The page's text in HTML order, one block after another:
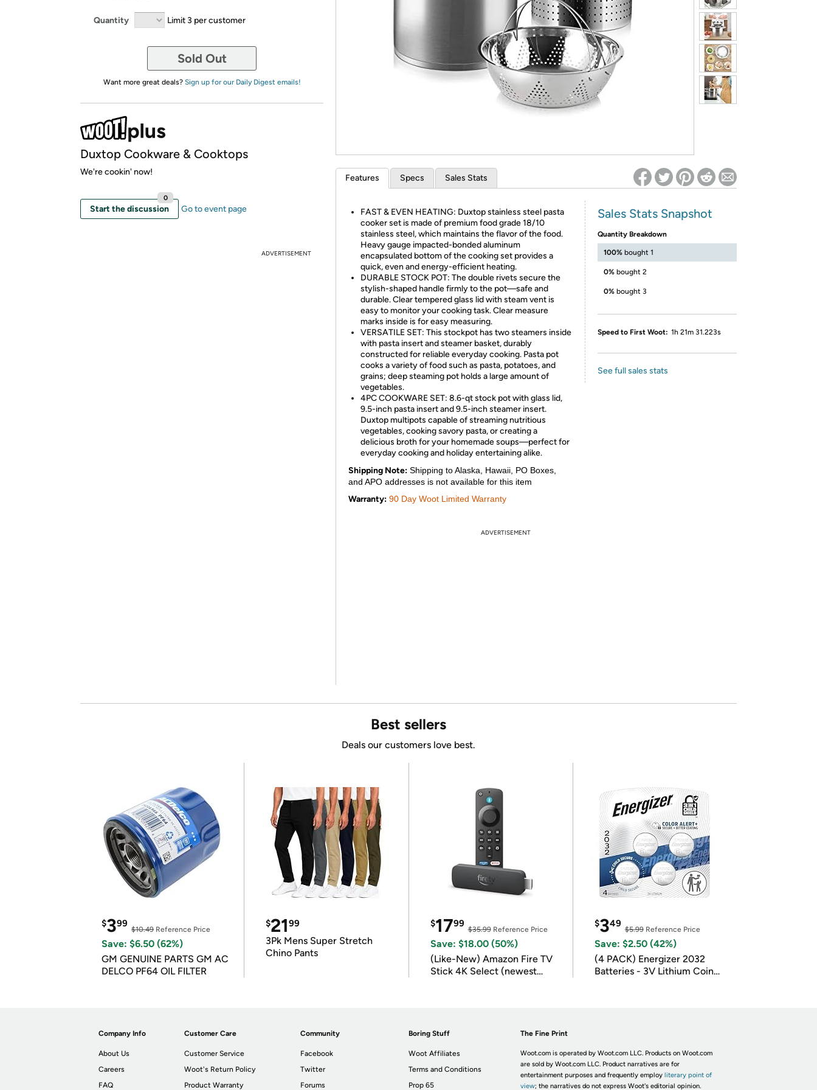
Re-login required on Woot! for benefits to take effect
Quantity Limit 3 per customer
Sold Out
Want more great deals? Sign up for our Daily Digest emails!
Duxtop Cookware & Cooktops
We're cookin' now!
Start the discussion
0
Go to event page
ADVERTISEMENT
Features Specs Sales Stats
FAST & EVEN HEATING: Duxtop stainless steel pasta
cooker set is made of premium food grade 18/10
stainless steel, which maintains the flavor of the food.
Heavy gauge impacted-bonded aluminum
encapsulated bottom of the cooking set provides a
quick, even and energy-efficient heating.
DURABLE STOCK POT: The double rivets secure the
stylish-shaped handle firmly to the pot—safe and
durable. Clear tempered glass lid with steam vent is
easy to monitor your cooking task. Clear measure
marks inside is for easy measuring.
VERSATILE SET: This stockpot has two steamers inside
with pasta insert and steamer basket, durably
constructed for reliable everyday cooking. Pasta pot
cooks a variety of food such as pasta, potatoes, and
grains; deep steaming pot holds a large amount of
vegetables.
4PC COOKWARE SET: 8.6-qt stock pot with glass lid,
9.5-inch pasta insert and 9.5-inch steamer insert.
Duxtop multipots capable of streaming nutritious
vegetables, cooking savory pasta, or creating a
delicious broth for your homemade soups—perfect for
everyday cooking and holiday entertaining alike.
Shipping Note: Shipping to Alaska, Hawaii, PO Boxes,
and APO addresses is not available for this item
Warranty: 90 Day Woot Limited Warranty
Sales Stats Snapshot
Quantity Breakdown
100% bought 1
0% bought 2
0% bought 3
Speed to First Woot: 1h 21m 31.223s
See full sales stats
ADVERTISEMENT
Best sellers
Deals our customers love best.
$399
$10.49 Reference Price
Save: $6.50 (62%)
GM GENUINE PARTS GM AC
DELCO PF64 OIL FILTER
$2199
3Pk Mens Super Stretch
Chino Pants
$1799
$35.99Reference Price
Save: $18.00 (50%)
(Like-New) Amazon Fire TV
Stick 4K Select (newest
$349
$5.99Reference Price
Save: $2.50 (42%)
(4 PACK) Energizer 2032
Batteries - 3V Lithium Coin
Company Info
About Us
Careers
FAQ
Customer Care
Customer Service
Woot's Return Policy
Product Warranty
Community
Facebook
Twitter
Forums
Boring Stuff
Woot Affiliates
Terms and Conditions
Prop 65
The Fine Print
Woot.com is operated by Woot.com LLC. Products on Woot.com
are sold by Woot.com LLC. Product narratives are for
entertainment purposes and frequently employ literary point of
view; the narratives do not express Woot's editorial opinion.